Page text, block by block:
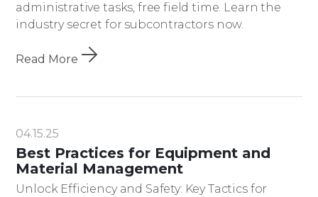
administrative tasks, free field time. Learn the
industry secret for subcontractors now.
Read More
04.15.25
Best Practices for Equipment and
Material Management
Unlock Efficiency and Safety: Key Tactics for